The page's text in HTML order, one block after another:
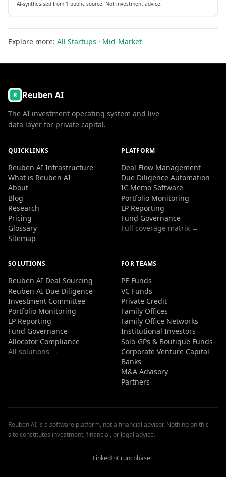
AI-synthesised from 1 public source. Not investment advice.
Explore more: All Startups · Mid-Market
Reuben AI
The AI investment operating system and live
data layer for private capital.
QUICKLINKS
Reuben AI Infrastructure
What is Reuben AI
About
Blog
Research
Pricing
Glossary
Sitemap
PLATFORM
Deal Flow Management
Due Diligence Automation
IC Memo Software
Portfolio Monitoring
LP Reporting
Fund Governance
Full coverage matrix →
SOLUTIONS
Reuben AI Deal Sourcing
Reuben AI Due Diligence
Investment Committee
Portfolio Monitoring
LP Reporting
Fund Governance
Allocator Compliance
All solutions →
FOR TEAMS
PE Funds
VC Funds
Private Credit
Family Offices
Family Office Networks
Institutional Investors
Solo-GPs & Boutique Funds
Corporate Venture Capital
Banks
M&A Advisory
Partners
Reuben AI is a software platform, not a financial advisor. Nothing on this
site constitutes investment, financial, or legal advice.
LinkedInCrunchbase